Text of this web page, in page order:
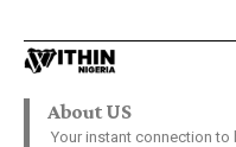
About US
Your instant connection to